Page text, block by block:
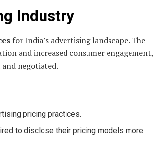
Industry
for India’s advertising landscape. The
and increased consumer engagement,
negotiated.
pricing practices.
to disclose their pricing models more